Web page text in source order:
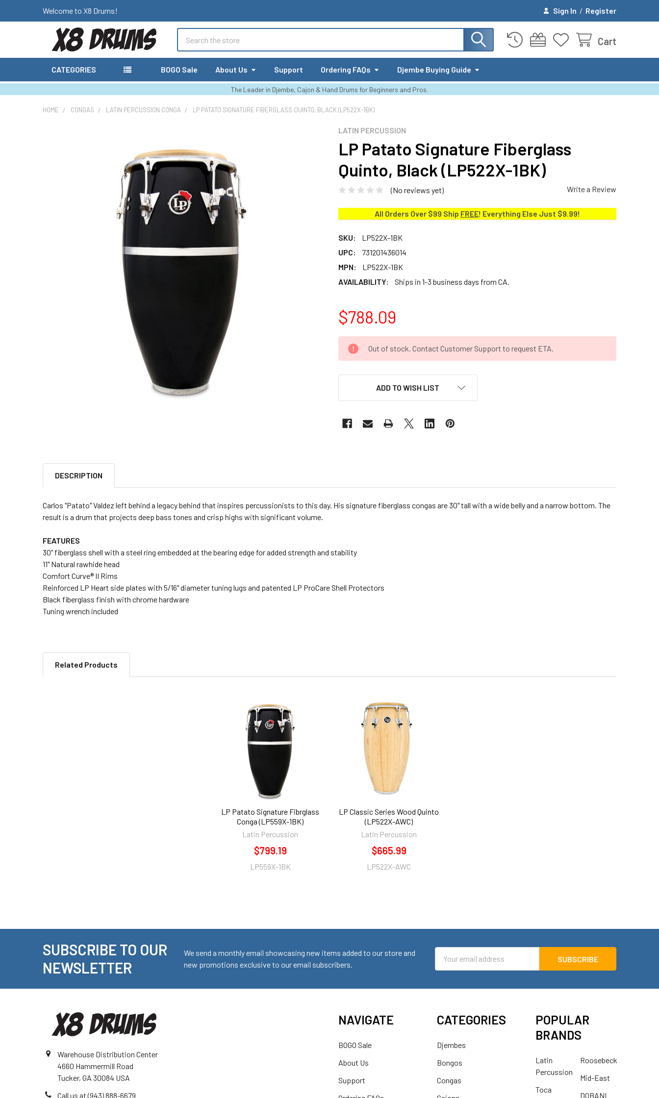
Welcome to X8 Drums! Sign In / Register
Cart
CATEGORIES BOGO Sale About Us Support Ordering FAQs Djembe Buying Guide
The Leader in Djembe, Cajon & Hand Drums for Beginners and Pros.
HOME CONGAS LATIN PERCUSSION CONGA LP PATATO SIGNATURE FIBERGLASS QUINTO, BLACK (LP522X-1BK)
LATIN PERCUSSION
LP Patato Signature Fiberglass
Quinto, Black (LP522X-1BK)
(No reviews yet) Write a Review
All Orders Over $99 Ship FREE! Everything Else Just $9.99!
SKU:
LP522X-1BK
UPC:
731201436014
MPN:
LP522X-1BK
AVAILABILITY:
Ships in 1-3 business days from CA.
$788.09
CURRENT
STOCK:
Out of stock. Contact Customer Support to request ETA.
ADD TO WISH LIST
DESCRIPTION
Carlos "Patato" Valdez left behind a legacy behind that inspires percussionists to this day. His signature fiberglass congas are 30" tall with a wide belly and a narrow bottom. The
result is a drum that projects deep bass tones and crisp highs with significant volume.
FEATURES
30" fiberglass shell with a steel ring embedded at the bearing edge for added strength and stability
11" Natural rawhide head
Comfort Curve® II Rims
Reinforced LP Heart side plates with 5/16" diameter tuning lugs and patented LP ProCare Shell Protectors
Black fiberglass finish with chrome hardware
Tuning wrench included
Related Products
LP Patato Signature Fibrglass
Conga (LP559X-1BK)
Latin Percussion
$799.19
LP559X-1BK
LP Classic Series Wood Quinto
(LP522X-AWC)
Latin Percussion
$665.99
LP522X-AWC
SUBSCRIBE TO OUR
NEWSLETTER
We send a monthly email showcasing new items added to our store and
new promotions exclusive to our email subscribers.
Address
Warehouse Distribution Center
4660 Hammermill Road
Tucker, GA 30084 USA
Call us at (943) 888-6679
NAVIGATE
BOGO Sale
About Us
Support
CATEGORIES
Djembes
Bongos
Congas
POPULAR
BRANDS
Latin
Percussion
Toca
Roosebeck
Mid-East
DOBANI